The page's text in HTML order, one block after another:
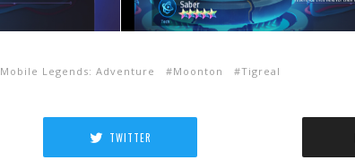
Mobile Legends: Adventure Moonton Tigreal
TWITTER